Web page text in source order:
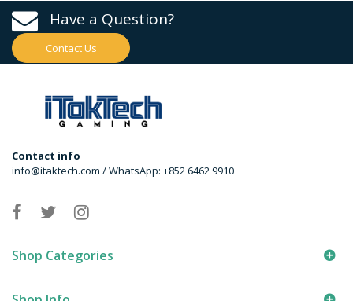
Have a Question?
Contact Us
Contact info
info@itaktech.com / WhatsApp: +852 6462 9910
Shop Categories